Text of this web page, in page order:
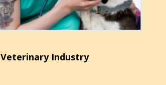
Veterinary Industry